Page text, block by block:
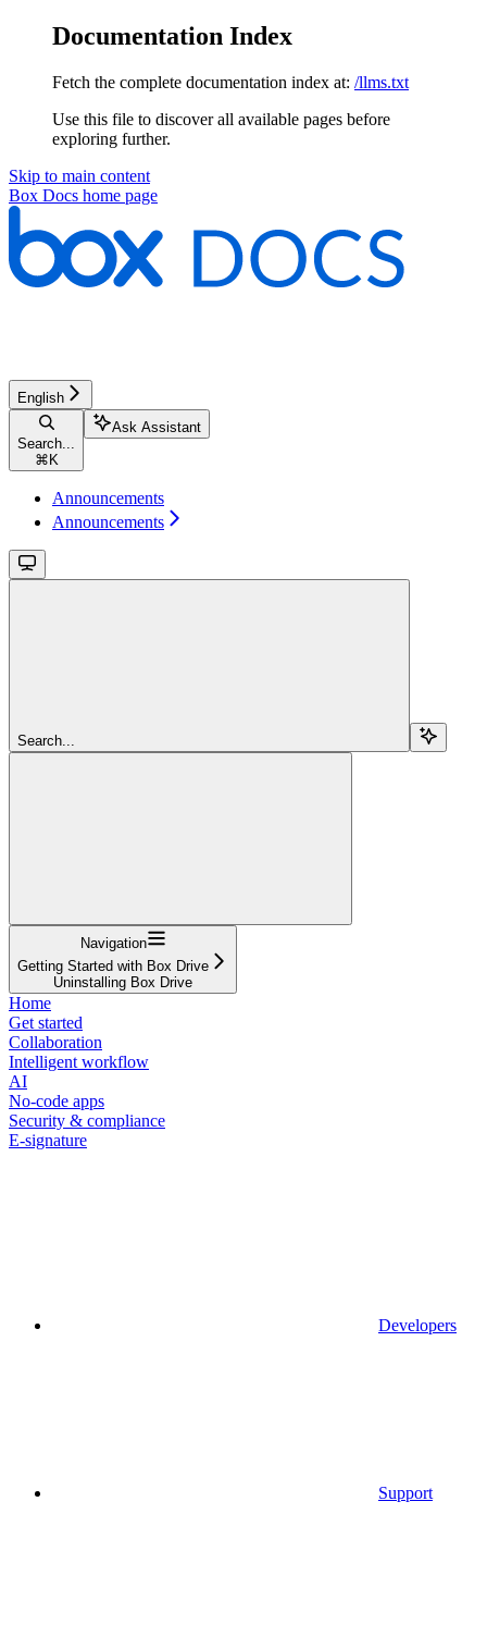
Documentation Index
Fetch the complete documentation index at: /llms.txt
Use this file to discover all available pages before
exploring further.
Skip to main content
Box Docs home page
English
Search...
⌘ K
Ask Assistant
Announcements
Announcements
Search...
Navigation
Getting Started with Box Drive
Uninstalling Box Drive
Home
Get started
Collaboration
Intelligent workflow
AI
No-code apps
Security & compliance
E-signature
Developers
Support